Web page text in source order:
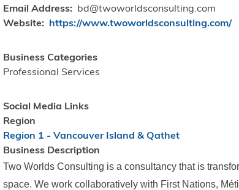
Email Address
bd@twoworldsconsulting.com
Website
https://www.twoworldsconsulting.com/
Business Categories
Professional Services
Social Media Links
Region
Region 1 - Vancouver Island & Qathet
Business Description
Two Worlds Consulting is a consultancy that is
space. We work collaboratively with First Nations,